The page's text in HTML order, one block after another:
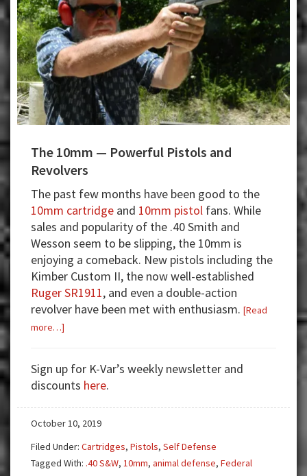
The 10mm — Powerful Pistols and
Revolvers
The past few months have been good to the
10mm cartridge and 10mm pistol fans. While
sales and popularity of the .40 Smith and
Wesson seem to be slipping, the 10mm is
enjoying a comeback. New pistols including the
Kimber Custom II, the now well-established
Ruger SR1911, and even a double-action
revolver have been met with enthusiasm. [Read
more…]
—
Powerful
Pistols
and
Revolvers
Sign up for K-Var’s weekly newsletter and
discounts here.
October 10, 2019
Filed Under: Cartridges, Pistols, Self Defense
Tagged With: .40 S&W, 10mm, animal defense, Federal